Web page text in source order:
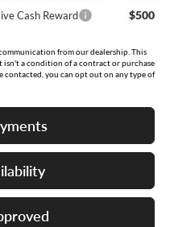
Cash Reward $500
from our dealership. This
isn't a condition of a contract or purchase
contacted, you can opt out on any type of